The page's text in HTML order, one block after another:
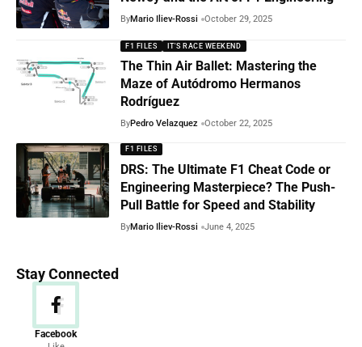
ByMario Iliev-Rossi October 29, 2025
F1 FILES IT'S RACE WEEKEND
The Thin Air Ballet: Mastering the
Maze of Autódromo Hermanos
Rodríguez
ByPedro Velazquez October 22, 2025
F1 FILES
DRS: The Ultimate F1 Cheat Code or
Engineering Masterpiece? The Push-
Pull Battle for Speed and Stability
ByMario Iliev-Rossi June 4, 2025
Stay Connected
Facebook
News